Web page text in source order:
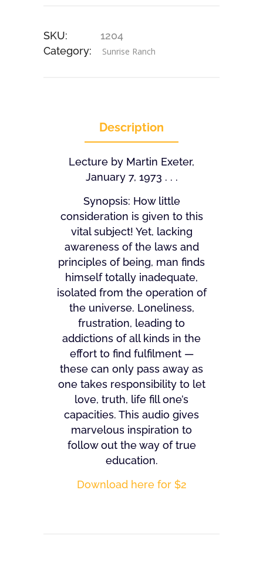
SKU:
1204
Category:
Sunrise Ranch
Description
Lecture by Martin Exeter,
January 7, 1973 . . .
Synopsis: How little
consideration is given to this
vital subject! Yet, lacking
awareness of the laws and
principles of being, man finds
himself totally inadequate,
isolated from the operation of
the universe. Loneliness,
frustration, leading to
addictions of all kinds in the
effort to find fulfilment —
these can only pass away as
one takes responsibility to let
love, truth, life fill one’s
capacities. This audio gives
marvelous inspiration to
follow out the way of true
education.
Download here for $2